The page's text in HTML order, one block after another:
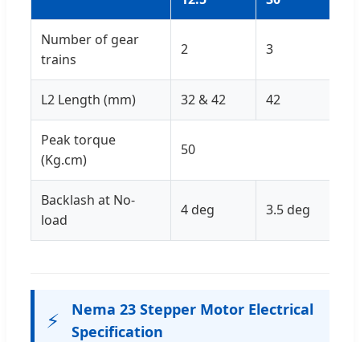
Number of gear
trains
2 3
L2 Length (mm) 32 & 42 42
Peak torque
(Kg.cm)
50
Backlash at No-
load
4 deg 3.5 deg
⚡
Nema 23 Stepper Motor Electrical
Specification